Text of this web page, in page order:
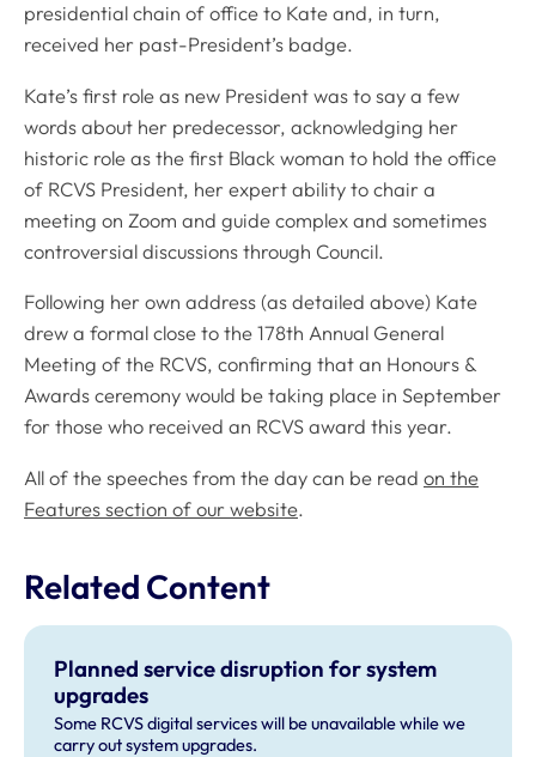
presidential chain of office to Kate and, in turn,
received her past-President’s badge.
Kate’s first role as new President was to say a few
words about her predecessor, acknowledging her
historic role as the first Black woman to hold the office
of RCVS President, her expert ability to chair a
meeting on Zoom and guide complex and sometimes
controversial discussions through Council.
Following her own address (as detailed above) Kate
drew a formal close to the 178th Annual General
Meeting of the RCVS, confirming that an Honours &
Awards ceremony would be taking place in September
for those who received an RCVS award this year.
All of the speeches from the day can be read on the
Features section of our website.
Related Content
Planned service disruption for system
upgrades
Some RCVS digital services will be unavailable while we
carry out system upgrades.